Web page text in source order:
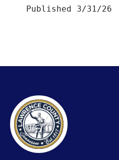
Published 3/31/26